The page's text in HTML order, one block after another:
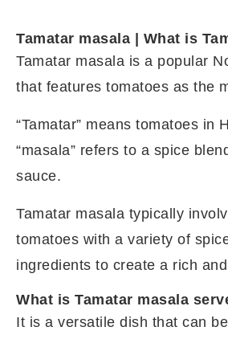
Tamatar masala | What is
Tamatar masala is a popular
that features tomatoes as the
“Tamatar” means tomatoes in
“masala” refers to a spice
sauce.
Tamatar masala typically
tomatoes with a variety of
ingredients to create a rich
What is Tamatar masala
It is a versatile dish that can